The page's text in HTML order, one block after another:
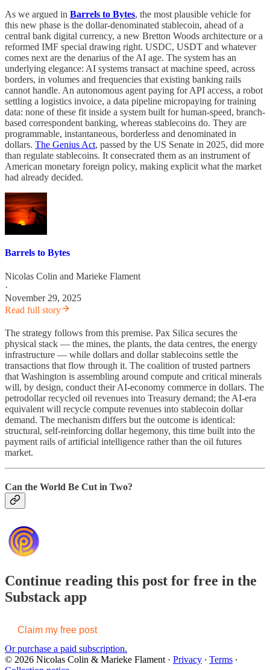
As we argued in Barrels to Bytes, the most plausible vehicle for
this new phase is the dollar-denominated stablecoin, ahead of a
central bank digital currency, a new Bretton Woods architecture or a
reformed IMF special drawing right. USDC, USDT and whatever
comes next are the denarius of the AI age. The system has an
underlying elegance: AI systems transact at machine speed, across
borders, in volumes and frequencies that existing banking rails
cannot handle. An autonomous agent paying for API access, a robot
settling a logistics invoice, a data pipeline micropaying for training
data: none of these fit inside a system built for human-speed, branch-
based correspondent banking, whereas stablecoins do. They are
programmable, instantaneous, borderless and denominated in
dollars. The Genius Act, passed by the US Senate in 2025, did more
than regulate stablecoins. It consecrated them as an instrument of
American monetary foreign policy, making explicit what the market
had already decided.
Barrels to Bytes
Nicolas Colin and Marieke Flament
·
November 29, 2025
Read full story
The strategy follows from this premise. Pax Silica secures the
physical stack — the mines, the plants, the data centres, the energy
infrastructure — while dollars and dollar stablecoins settle the
transactions that flow through it. The coalition of trusted partners
that Washington is assembling around compute and critical minerals
will, by design, conduct their AI-economy commerce in dollars. The
petrodollar recycled oil revenues into Treasury demand; the AI-era
equivalent will recycle compute revenues into stablecoin dollar
demand. The mechanism differs but the outcome is identical:
structural, self-reinforcing dollar hegemony, this time built into the
payment rails of artificial intelligence rather than the oil futures
market.
Can the World Be Cut in Two?
Continue reading this post for free in the
Substack app
Claim my free post
Or purchase a paid subscription.
© 2026 Nicolas Colin & Marieke Flament· Privacy ∙ Terms ∙